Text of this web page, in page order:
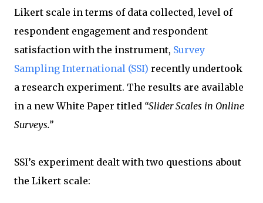
Likert scale in terms of data collected, level of
respondent engagement and respondent
satisfaction with the instrument, Survey
Sampling International (SSI) recently undertook
a research experiment. The results are available
in a new White Paper titled “Slider Scales in Online
Surveys.”
SSI’s experiment dealt with two questions about
the Likert scale: